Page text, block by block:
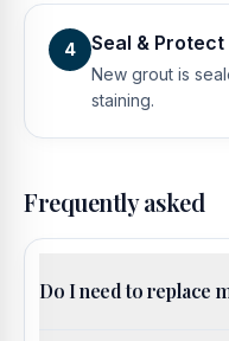
4 Seal & Protect
New grout is
staining.
Frequently asked
Do I need to replace